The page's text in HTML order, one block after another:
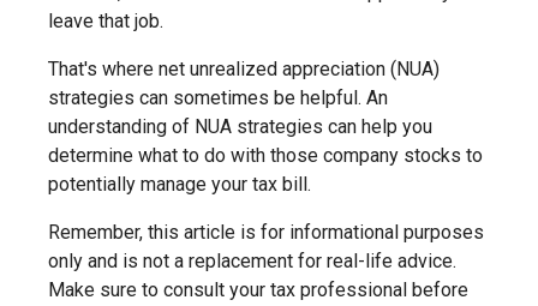
leave that job.
That's where net unrealized appreciation (NUA)
strategies can sometimes be helpful. An
understanding of NUA strategies can help you
determine what to do with those company stocks to
potentially manage your tax bill.
Remember, this article is for informational purposes
only and is not a replacement for real-life advice.
Make sure to consult your tax professional before